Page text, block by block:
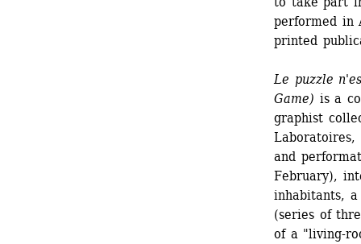
performed in
printed
Le puzzle
Game) is a
graphist
Laboratoires,
and
February),
inhabitants,
(series of
of a "living-